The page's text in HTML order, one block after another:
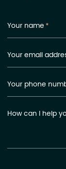
Your name *
Your email
Your phone
How can I help